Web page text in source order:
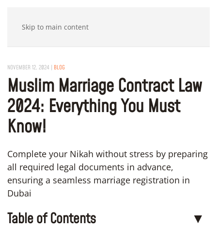
Skip to main content
NOVEMBER 12, 2024 | BLOG
Muslim Marriage Contract Law
2024: Everything You Must
Know!
Complete your Nikah without stress by preparing
all required legal documents in advance,
ensuring a seamless marriage registration in
Dubai
Table of Contents ▼